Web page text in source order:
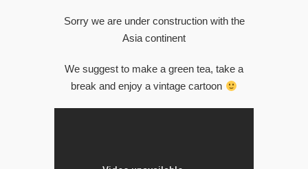
Sorry we are under construction with the
Asia continent
We suggest to make a green tea, take a
break and enjoy a vintage cartoon